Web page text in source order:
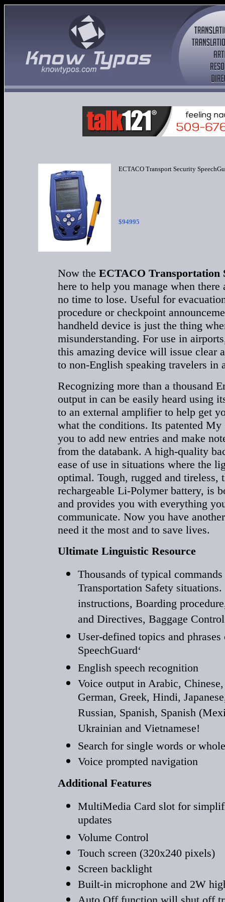
ECTACO Transport Security
$94995
Now the ECTACO Transportation
here to help you manage when
no time to lose. Useful for
procedure or checkpoint
handheld device is just the thing
misunderstanding. For use in
this amazing device will issue clear
to non-English speaking travelers in
Recognizing more than a thousand
output in can be easily heard using
to an external amplifier to help get
what the conditions. Its patented My
you to add new entries and make
from the databank. A high-quality
ease of use in situations where the
optimal. Tough, rugged and tireless,
rechargeable Li-Polymer battery, is
and provides you with everything
communicate. Now you have
need it the most and to save lives.
Ultimate Linguistic Resource
Thousands of typical
Transportation Safety
instructions, Boarding
and Directives, Baggage
User-defined topics and
SpeechGuard‘
English speech recognition
Voice output in Arabic,
German, Greek, Hindi,
Russian, Spanish, Spanish
Ukrainian and Vietnamese!
Search for single words or
Voice prompted navigation
Additional Features
MultiMedia Card slot for
updates
Volume Control
Touch screen (320x240 pixels)
Screen backlight
Built-in microphone and 2W